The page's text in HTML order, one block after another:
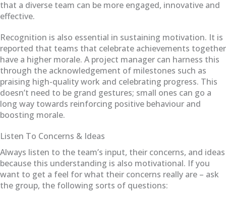
that a diverse team can be more engaged, innovative and
effective.
Recognition is also essential in sustaining motivation. It is
reported that teams that celebrate achievements together
have a higher morale. A project manager can harness this
through the acknowledgement of milestones such as
praising high-quality work and celebrating progress. This
doesn’t need to be grand gestures; small ones can go a
long way towards reinforcing positive behaviour and
boosting morale.
Listen To Concerns & Ideas
Always listen to the team’s input, their concerns, and ideas
because this understanding is also motivational. If you
want to get a feel for what their concerns really are – ask
the group, the following sorts of questions: